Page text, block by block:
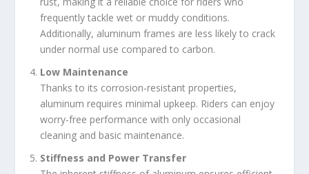
frequently tackle wet or muddy conditions.
Additionally, aluminum frames are less likely to crack
under normal use compared to carbon.
Low Maintenance
Thanks to its corrosion-resistant properties,
aluminum requires minimal upkeep. Riders can enjoy
worry-free performance with only occasional
cleaning and basic maintenance.
Stiffness and Power Transfer